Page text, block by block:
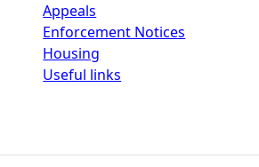
Appeals
Enforcement Notices
Housing
Useful links